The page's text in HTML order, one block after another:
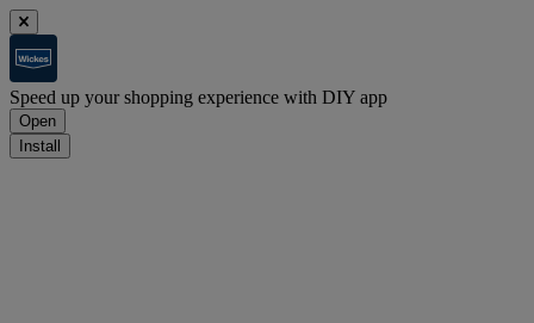
Speed up your shopping experience with DIY app
Open
Install